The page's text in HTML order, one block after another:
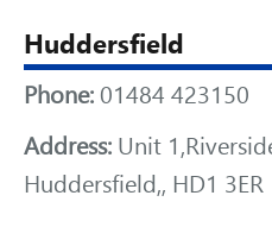
Huddersfield
Phone: 01484 423150
Address: Unit
Huddersfield,, HD1 3ER